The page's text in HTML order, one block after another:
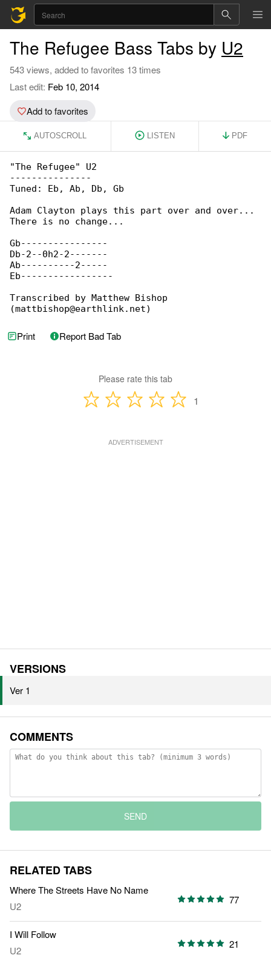
The Refugee Bass Tabs by U2
543 views, added to favorites 13 times
Last edit: Feb 10, 2014
Add to favorites
AUTOSCROLL LISTEN PDF
"The Refugee" U2
---------------
Tuned: Eb, Ab, Db, Gb
Adam Clayton plays this part over and over...
There is no change...
Gb----------------
Db-2--0h2-2-------
Ab----------2-----
Eb-----------------
Transcribed by Matthew Bishop
(mattbishop@earthlink.net)
Print Report Bad Tab
Please rate this tab
1
VERSIONS
Ver 1
COMMENTS
SEND
RELATED TABS
Where The Streets Have No Name
U2
77
I Will Follow
U2
21